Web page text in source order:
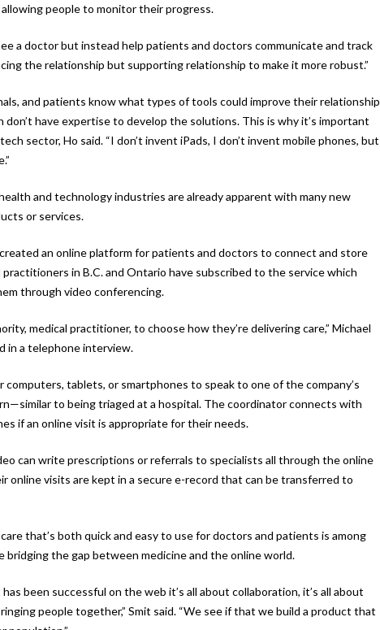
people to monitor their progress.
a doctor but instead help patients and doctors communicate and track
the relationship but supporting relationship to make it more robust.”
and patients know what types of tools could improve their relationship
have expertise to develop the solutions. This is why it’s important
sector, Ho said. “I don’t invent iPads, I don’t invent mobile phones, but
and technology industries are already apparent with many new
or services.
an online platform for patients and doctors to connect and store
in B.C. and Ontario have subscribed to the service which
through video conferencing.
medical practitioner, to choose how they’re delivering care,” Michael
in a telephone interview.
tablets, or smartphones to speak to one of the company’s
to being triaged at a hospital. The coordinator connects with
if an online visit is appropriate for their needs.
can write prescriptions or referrals to specialists all through the online
online visits are kept in a secure e-record that can be transferred to
that’s both quick and easy to use for doctors and patients is among
bridging the gap between medicine and the online world.
been successful on the web it’s all about collaboration, it’s all about
people together,” Smit said. “We see if that we build a product that